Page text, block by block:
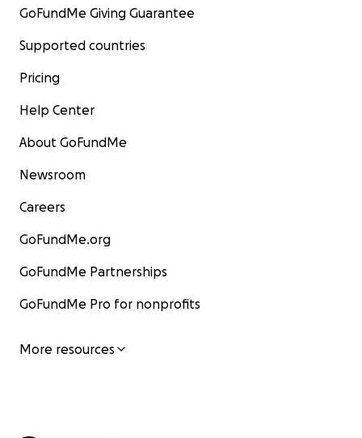
GoFundMe Giving Guarantee
Supported countries
Pricing
Help Center
About GoFundMe
Newsroom
Careers
GoFundMe.org
GoFundMe Partnerships
GoFundMe Pro for nonprofits
More resources